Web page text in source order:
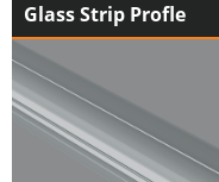
Glass Strip Profle